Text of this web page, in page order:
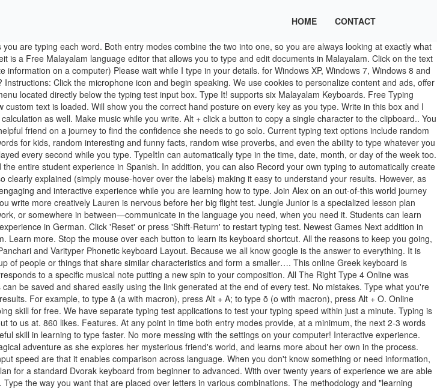
HOME CONTACT
typing test applications to test your typing speed within just a minute. Typing is an essential part of our education. If you have any questions about the program, you may reach out to us at. 860 likes. Features. At any point in time both entry modes provide, at a minimum, the next 2-3 words (21 characters to be precise) so you can always be looking ahead at the next words to type - a useful skill in learning to type faster. No more messing with the settings on your computer! Interactive experience. free download, safe, secure and tested for viruses and malware by LO4D. Travel with Ava on a magical adventure as she explores her mysterious friend's world, and learns more about her own in the process. Keyboard Layout (Qwerty, Dvorak, Colemak...). The benefits of a standardized measurement of input speed are that it enables comparison across language. When you don't know something or need information, you say "type it in" meaning go to Google and type it in to get results. Type It Out. Typing lesson plan for a standard Dvorak keyboard from beginner to advanced. With over twenty years of experience we are able to easily recognise errors of spelling, grammar, syntax, typography and punctuation, and take a … Type the way you want that are placed over letters in various combinations. The methodology and "learning sequence option" provides learners with the most efficient way to learn to type. Stop the mouse over each button to learn its keyboard shortcut. Handy keyboard shortcuts that take zero time to learn; Switch between languages while typing; Rich-text editor with curly quotes and other typographical symbols Type in any text under 100 characters in length, choose a voice and click on the Read Button. Speed Typing Online provides six different test round times: 30 seconds, 1 minute, 2 minute, 3 minute, 5 minute, and 10 minute typing tests. Follow the principle of 100% correct practice: to make a mistake is to learn … Proper hand posture guide. Welcome to the premier online free typing lesson. Interactive experience. Free online typing course. Speed Typing Online provides six different test round times: 30 seconds, 1 minute, 2 minute, 3 minute, 5 minute, and 10 minute typing tests. If you're going to type something, you might as well type something interesting and fun to type. When the speech is recognized, it will appear in red. TypingClub School Edition is the most powerful and popular software used by teachers, schools and districts. Typeit! Symbols underlined like this can be typed with keyboard short­cuts. Accessibility. Alt + click a button to copy a single character to the clipboard. You can select text and press Ctrl + … Type in the letter with speed and accuracy to win the game! Shift + click a button to insert its upper-case form. Creating and maintaining a blog might be difficult for technology novices, so here at Type It Out we created a platform that is easy to use and straight forward. It is the easiest guide to learn to type online. Learn more. Support for many popular keyboard layouts makes switching to your favorite as easy as selecting it from the keyboard layout dropdown menu. Learn more. Although Modern and Ancient Greek use the same alphabet (see right), Ancient Greek uses 7 different diacritical signs (accents, breathings, etc.) Now, it can also be an act of music. Typing lesson plan for learning how to type with the right and left hand on a QWERTY keyboard. Keep practicing each lesson until you get all five stars. It is standardized to five characters or keystrokes. Typeit! Keep your hands on the keyboard - use keyboard shortcut "Shift-Return" to restart typing test. A full range of experiences from games, videos and different typing challenges makes learning fun. With Type It Out, you can join an active community of authors and publish your articles online. Fables and random sight words are good choices for easy typing texts that work great for younger kids and beginners. As having knowledge of basic computing is mandatory nowadays. type meaning: 1. a particular group of people or things that share similar characteristics and form a smaller…. games. The act of writing has always been an art. If you’re looking for an Ancient Greek keyboard, check out this one by Randy Hoyt.. Call the TYPE location nearest you. Make music while you write. Learn more. Type your password, then press ‘Return’. Have something in your mind that you want to make the world listen to? For the best results try practicing proper typing techniques a little every day. Help. Dictate about one sentence at a time. Kongregate free online game Just Type This - A short game about mashing keys.. They … videos. You do not need to create an account. Students can learn touch typing with hundreds of lessons in French, including games, videos and the entire student experience in French. This free blogging platform is optimized for search engines and is easy to use. Typeit! Typing.com may be free, but it rivals the best paid typing tutor software in features and usability. We provide free platform for you to publish it online! Type It Out is a free content publishing platform owned and operated by Dr. Mark Greene. Many people tried to learn to type but unable to